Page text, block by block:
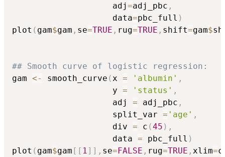
                    adj
=adj_pbc ,
                    data
=pbc_full )
plot ( gam$gam , se=TRUE , rug=TRUE , shift=gam$
## Smooth curve of logistic regression:
gam <- smooth_curve ( x = 'albumin' ,
                    y
= 'status' ,
                    adj
= adj_pbc ,
                    split_var
= 'age' ,
                    div
= c (45 ) ,
                    data
= pbc_full )
plot ( gam$gam [ [ 1 ] ] , se=FALSE , rug=TRUE , xlim=c